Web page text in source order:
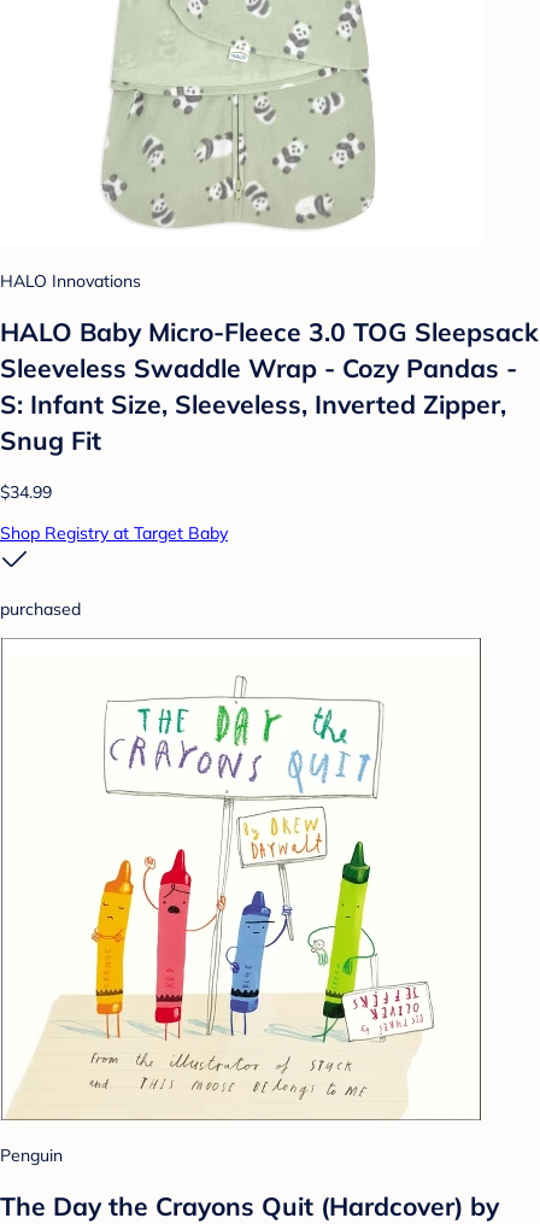
HALO Innovations
HALO Baby Micro-Fleece 3.0 TOG Sleepsack
Sleeveless Swaddle Wrap - Cozy Pandas -
S: Infant Size, Sleeveless, Inverted Zipper,
Snug Fit
$34.99
Shop Registry at Target Baby
purchased
Penguin
The Day the Crayons Quit (Hardcover) by